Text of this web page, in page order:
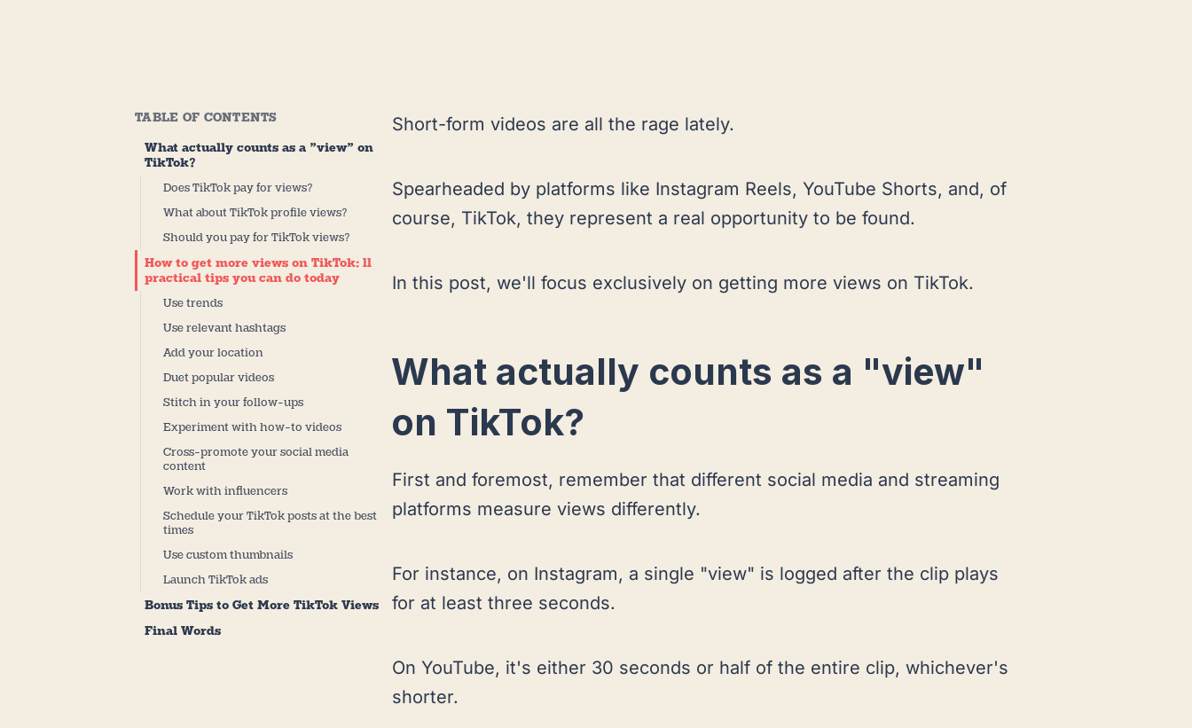
TABLE OF CONTENTS
What actually counts as a "view" on
TikTok?
Does TikTok pay for views?
What about TikTok profile views?
Should you pay for TikTok views?
How to get more views on TikTok: 11
practical tips you can do today
Use trends
Use relevant hashtags
Add your location
Duet popular videos
Stitch in your follow-ups
Experiment with how-to videos
Cross-promote your social media
content
Work with influencers
Schedule your TikTok posts at the best
times
Use custom thumbnails
Launch TikTok ads
Bonus Tips to Get More TikTok Views
Final Words
Short-form videos are all the rage lately.
Spearheaded by platforms like Instagram Reels, YouTube Shorts, and, of
course, TikTok, they represent a real opportunity to be found.
In this post, we'll focus exclusively on getting more views on TikTok.
What actually counts as a "view"
on TikTok?
First and foremost, remember that different social media and streaming
platforms measure views differently.
For instance, on Instagram, a single "view" is logged after the clip plays
for at least three seconds.
On YouTube, it's either 30 seconds or half of the entire clip, whichever's
shorter.